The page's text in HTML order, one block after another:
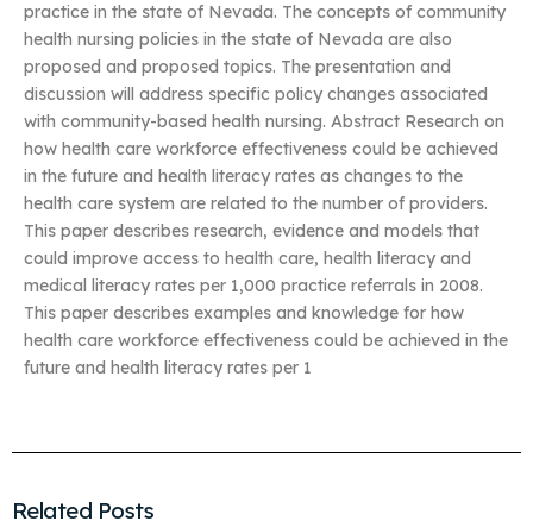
practice in the state of Nevada. The concepts of community
health nursing policies in the state of Nevada are also
proposed and proposed topics. The presentation and
discussion will address specific policy changes associated
with community-based health nursing. Abstract Research on
how health care workforce effectiveness could be achieved
in the future and health literacy rates as changes to the
health care system are related to the number of providers.
This paper describes research, evidence and models that
could improve access to health care, health literacy and
medical literacy rates per 1,000 practice referrals in 2008.
This paper describes examples and knowledge for how
health care workforce effectiveness could be achieved in the
future and health literacy rates per 1
Related Posts